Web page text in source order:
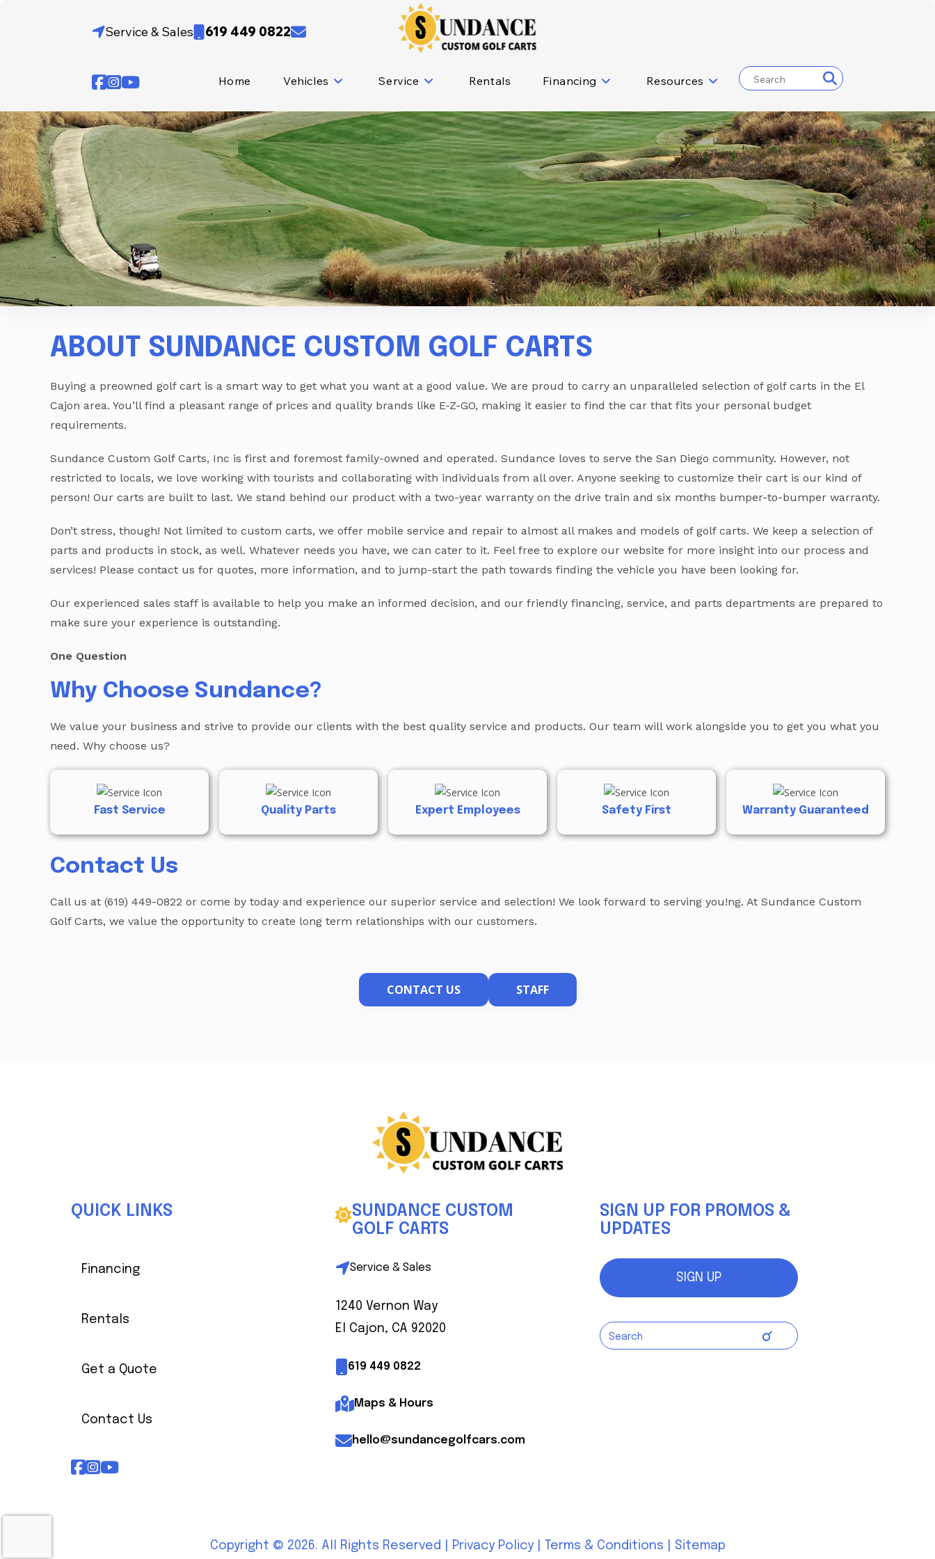
Service & Sales 619 449 0822
Home Vehicles Service Rentals Financing Resources
ABOUT SUNDANCE CUSTOM GOLF CARTS
Buying a preowned golf cart is a smart way to get what you want at a good value. We are proud to carry an unparalleled selection of golf carts in the El
Cajon area. You’ll find a pleasant range of prices and quality brands like E-Z-GO, making it easier to find the car that fits your personal budget
requirements.
Sundance Custom Golf Carts, Inc is first and foremost family-owned and operated. Sundance loves to serve the San Diego community. However, not
restricted to locals, we love working with tourists and collaborating with individuals from all over. Anyone seeking to customize their cart is our kind of
person! Our carts are built to last. We stand behind our product with a two-year warranty on the drive train and six months bumper-to-bumper warranty.
Don’t stress, though! Not limited to custom carts, we offer mobile service and repair to almost all makes and models of golf carts. We keep a selection of
parts and products in stock, as well. Whatever needs you have, we can cater to it. Feel free to explore our website for more insight into our process and
services! Please contact us for quotes, more information, and to jump-start the path towards finding the vehicle you have been looking for.
Our experienced sales staff is available to help you make an informed decision, and our friendly financing, service, and parts departments are prepared to
make sure your experience is outstanding.
One Question
Why Choose Sundance?
We value your business and strive to provide our clients with the best quality service and products. Our team will work alongside you to get you what you
need. Why choose us?
Fast Service Quality Parts Expert Employees Safety First Warranty Guaranteed
Contact Us
Call us at (619) 449-0822 or come by today and experience our superior service and selection! We look forward to serving you!ng. At Sundance Custom
Golf Carts, we value the opportunity to create long term relationships with our customers.
CONTACT US STAFF
QUICK LINKS
Financing
Rentals
Get a Quote
Contact Us
SUNDANCE CUSTOM
GOLF CARTS
Service & Sales
1240 Vernon Way
El Cajon, CA 92020
619 449 0822
Maps & Hours
hello@sundancegolfcars.com
SIGN UP FOR PROMOS &
UPDATES
SIGN UP
Copyright © 2026. All Rights Reserved | Privacy Policy| Terms & Conditions Sitemap